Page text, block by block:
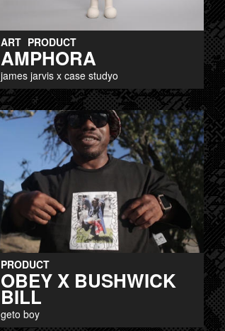
ART PRODUCT
AMPHORA
james jarvis x case studyo
PRODUCT
OBEY X BUSHWICK
BILL
geto boy